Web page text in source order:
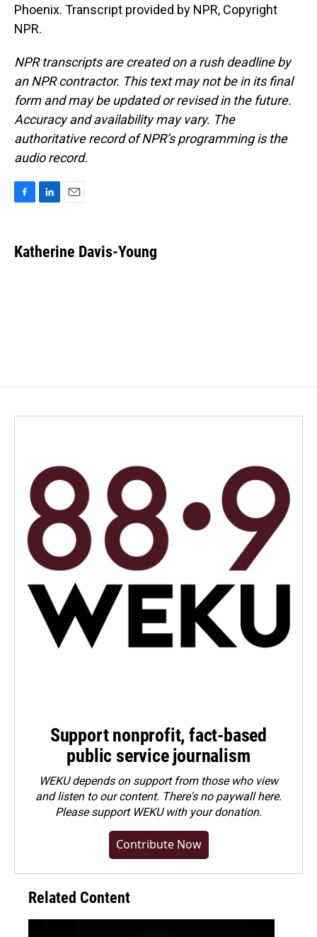
Phoenix. Transcript provided by NPR, Copyright
NPR.
NPR transcripts are created on a rush deadline by
an NPR contractor. This text may not be in its final
form and may be updated or revised in the future.
Accuracy and availability may vary. The
authoritative record of NPR’s programming is the
audio record.
e
b
k
e
i
l
Katherine Davis-Young
Support nonprofit, fact-based
public service journalism
WEKU depends on support from those who view
and listen to our content. There's no paywall here.
Pleasesupport WEKU with your donation.
Contribute Now
Related Content